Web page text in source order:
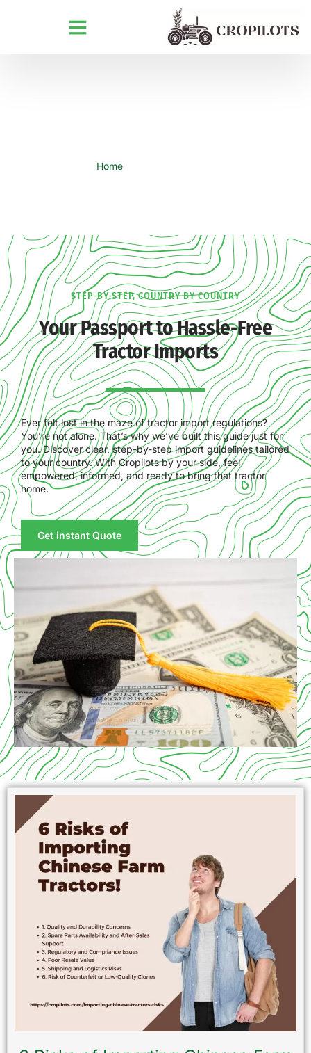
Home
STEP-BY-STEP, COUNTRY BY COUNTRY
Your Passport to Hassle-Free
Tractor Imports
Ever felt lost in the maze of tractor import regulations?
You’re not alone. That’s why we’ve built this guide just for
you. Discover clear, step-by-step import guidelines tailored
to your country. With Cropilots by your side, feel
empowered, informed, and ready to bring that tractor
home.
Get instant Quote